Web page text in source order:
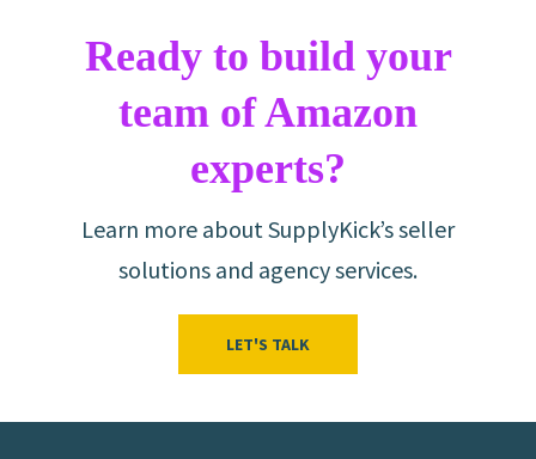
Ready to build your
team of Amazon
experts?
Learn more about SupplyKick’s seller
solutions and agency services.
LET'S TALK